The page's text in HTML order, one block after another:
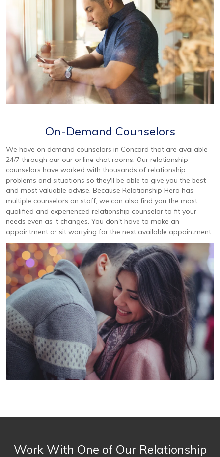
On-Demand Counselors
We have on demand counselors in Concord that are available
24/7 through our our online chat rooms. Our relationship
counselors have worked with thousands of relationship
problems and situations so they'll be able to give you the best
and most valuable advise. Because Relationship Hero has
multiple counselors on staff, we can also find you the most
qualified and experienced relationship counselor to fit your
needs even as it changes. You don't have to make an
appointment or sit worrying for the next available appointment.
Work With One of Our Relationship